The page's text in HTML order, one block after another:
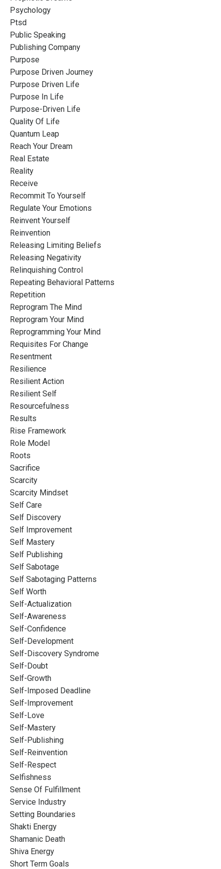
Psychology
Ptsd
Public Speaking
Publishing Company
Purpose
Purpose Driven Journey
Purpose Driven Life
Purpose In Life
Purpose-Driven Life
Quality Of Life
Quantum Leap
Reach Your Dream
Real Estate
Reality
Receive
Recommit To Yourself
Regulate Your Emotions
Reinvent Yourself
Reinvention
Releasing Limiting Beliefs
Releasing Negativity
Relinquishing Control
Repeating Behavioral Patterns
Repetition
Reprogram The Mind
Reprogram Your Mind
Reprogramming Your Mind
Requisites For Change
Resentment
Resilience
Resilient Action
Resilient Self
Resourcefulness
Results
Rise Framework
Role Model
Roots
Sacrifice
Scarcity
Scarcity Mindset
Self Care
Self Discovery
Self Improvement
Self Mastery
Self Publishing
Self Sabotage
Self Sabotaging Patterns
Self Worth
Self-Actualization
Self-Awareness
Self-Confidence
Self-Development
Self-Discovery Syndrome
Self-Doubt
Self-Growth
Self-Imposed Deadline
Self-Improvement
Self-Love
Self-Mastery
Self-Publishing
Self-Reinvention
Self-Respect
Selfishness
Sense Of Fulfillment
Service Industry
Setting Boundaries
Shakti Energy
Shamanic Death
Shiva Energy
Short Term Goals